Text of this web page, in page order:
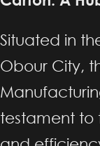
Situated in
Obour City,
testament to